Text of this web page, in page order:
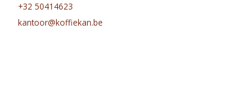
+32 50414623
kantoor@koffiekan.be